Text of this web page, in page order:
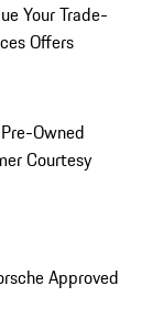
Your Trade-
Offers
Owned
Courtesy
Approved